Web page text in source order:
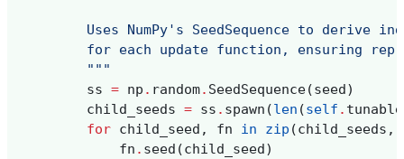
Uses NumPy's SeedSequence to derive
for each update function, ensuring
        """
ss = np . random. SeedSequence(seed )
child_seeds = ss . spawn (len (self .
for child_seed , fn in zip (child_seeds ,
fn . seed (child_seed )